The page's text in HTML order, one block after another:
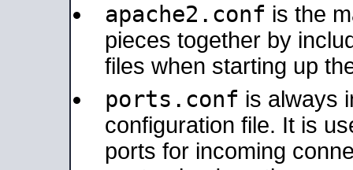
apache2.conf is the
pieces together by
files when starting up
ports.conf is always
configuration file. It is
ports for incoming